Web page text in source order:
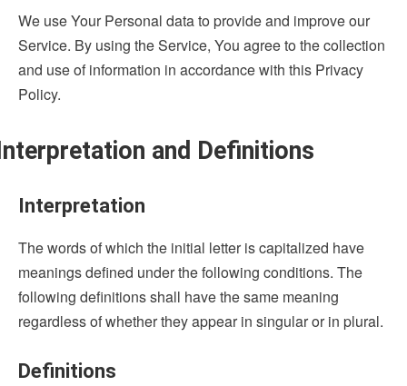
We use Your Personal data to provide and improve our
Service. By using the Service, You agree to the collection
and use of information in accordance with this Privacy
Policy.
and Definitions
Interpretation
The words of which the initial letter is capitalized have
meanings defined under the following conditions. The
following definitions shall have the same meaning
regardless of whether they appear in singular or in plural.
Definitions